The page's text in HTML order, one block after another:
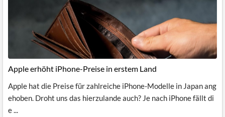
Apple erhöht iPhone-Preise in erstem Land
Apple hat die Preise für zahlreiche iPhone-Modelle in Japan ang
ehoben. Droht uns das hierzulande auch? Je nach iPhone fällt di
e ...